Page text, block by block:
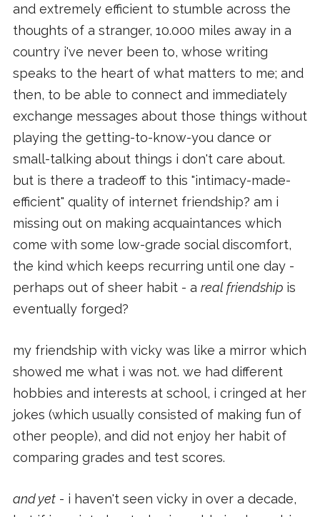
and extremely efficient to stumble across the
thoughts of a stranger, 10.000 miles away in a
country i've never been to, whose writing
speaks to the heart of what matters to me; and
then, to be able to connect and immediately
exchange messages about those things without
playing the getting-to-know-you dance or
small-talking about things i don't care about.
but is there a tradeoff to this "intimacy-made-
efficient" quality of internet friendship? am i
missing out on making acquaintances which
come with some low-grade social discomfort,
the kind which keeps recurring until one day -
perhaps out of sheer habit - a real friendship is
eventually forged?
my friendship with vicky was like a mirror which
showed me what i was not. we had different
hobbies and interests at school, i cringed at her
jokes (which usually consisted of making fun of
other people), and did not enjoy her habit of
comparing grades and test scores.
and yet- i haven't seen vicky in over a decade,